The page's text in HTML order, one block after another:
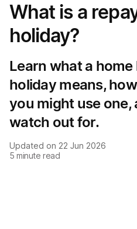
What is a
holiday?
Learn what a
holiday means,
you might use one,
watch out for.
Updated on 22 Jun 2026
5 minute read